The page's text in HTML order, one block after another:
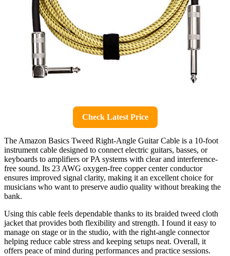
Check Latest Price
The Amazon Basics Tweed Right-Angle Guitar Cable is a 10-foot
instrument cable designed to connect electric guitars, basses, or
keyboards to amplifiers or PA systems with clear and interference-
free sound. Its 23 AWG oxygen-free copper center conductor
ensures improved signal clarity, making it an excellent choice for
musicians who want to preserve audio quality without breaking the
bank.
Using this cable feels dependable thanks to its braided tweed cloth
jacket that provides both flexibility and strength. I found it easy to
manage on stage or in the studio, with the right-angle connector
helping reduce cable stress and keeping setups neat. Overall, it
offers peace of mind during performances and practice sessions.